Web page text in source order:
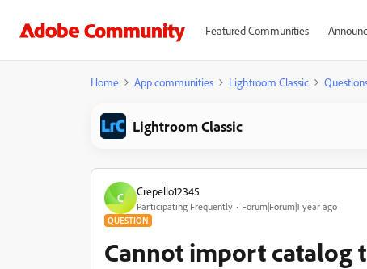
Featured Communities
Home App communities Lightroom Classic
Lightroom Classic
C Crepello12345
Participating Frequently Forum|Forum|1 year ago
QUESTION
Cannot import catalog